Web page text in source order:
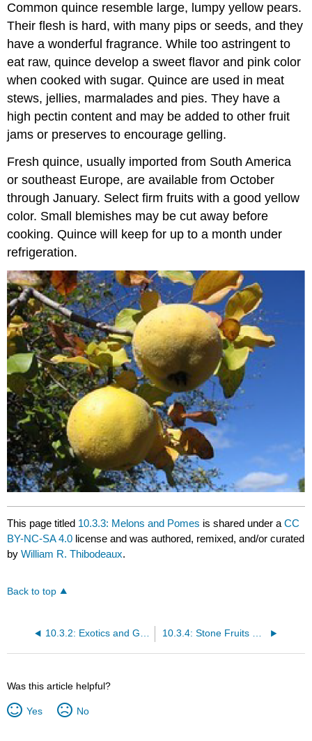
Common quince resemble large, lumpy yellow pears.
Their flesh is hard, with many pips or seeds, and they
have a wonderful fragrance. While too astringent to
eat raw, quince develop a sweet flavor and pink color
when cooked with sugar. Quince are used in meat
stews, jellies, marmalades and pies. They have a
high pectin content and may be added to other fruit
jams or preserves to encourage gelling.
Fresh quince, usually imported from South America
or southeast Europe, are available from October
through January. Select firm fruits with a good yellow
color. Small blemishes may be cut away before
cooking. Quince will keep for up to a month under
refrigeration.
This page titled 10.3.3: Melons and Pomes is shared under aCC
BY-NC-SA 4.0 license and was authored, remixed, and/or curated
byWilliam R. Thibodeaux.
Back to top
10.3.2: Exotics and Grapes 10.3.4: Stone Fruits and Tropical Varieties
Was this article helpful?
Yes No